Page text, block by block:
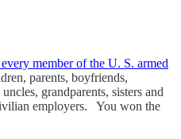
member of the U. S. armed
parents, boyfriends,
grandparents, sisters and
employers. You won the